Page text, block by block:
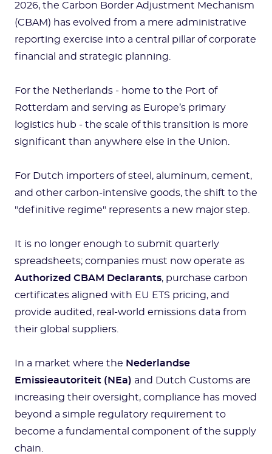
2026, the Carbon Border Adjustment Mechanism
(CBAM) has evolved from a mere administrative
reporting exercise into a central pillar of corporate
financial and strategic planning.
For the Netherlands - home to the Port of
Rotterdam and serving as Europe’s primary
logistics hub - the scale of this transition is more
significant than anywhere else in the Union.
For Dutch importers of steel, aluminum, cement,
and other carbon-intensive goods, the shift to the
"definitive regime" represents a new major step.
It is no longer enough to submit quarterly
spreadsheets; companies must now operate as
Authorized CBAM Declarants, purchase carbon
certificates aligned with EU ETS pricing, and
provide audited, real-world emissions data from
their global suppliers.
In a market where the Nederlandse
Emissieautoriteit (NEa) and Dutch Customs are
increasing their oversight, compliance has moved
beyond a simple regulatory requirement to
become a fundamental component of the supply
chain.